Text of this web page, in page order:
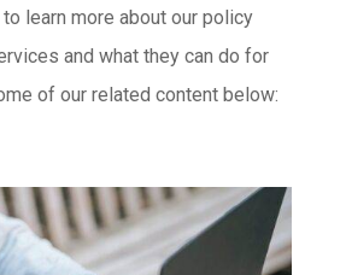
learn more about our policy
and what they can do for
of our related content below: